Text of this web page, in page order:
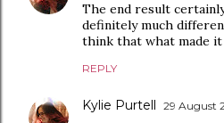
The end result
definitely much
think that what made
REPLY
Kylie Purtell 29 August